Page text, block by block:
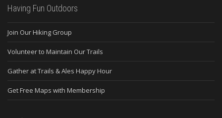
Having Fun Outdoors
Join Our Hiking Group
Volunteer to Maintain Our Trails
Gather at Trails & Ales Happy Hour
Get Free Maps with Membership